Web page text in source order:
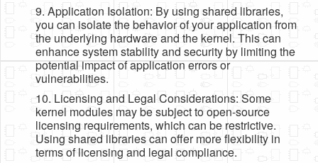
9. Application Isolation: By using shared libraries,
you can isolate the behavior of your application from
the underlying hardware and the kernel. This can
enhance system stability and security by limiting the
potential impact of application errors or
vulnerabilities.
10. Licensing and Legal Considerations: Some
kernel modules may be subject to open-source
licensing requirements, which can be restrictive.
Using shared libraries can offer more flexibility in
terms of licensing and legal compliance.